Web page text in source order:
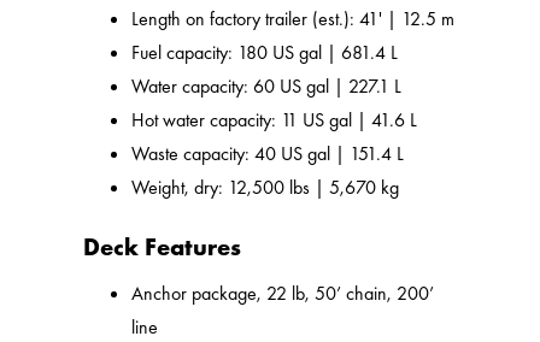
Length on factory trailer (est.): 41' | 12.5 m
Fuel capacity: 180 US gal | 681.4 L
Water capacity: 60 US gal | 227.1 L
Hot water capacity: 11 US gal | 41.6 L
Waste capacity: 40 US gal | 151.4 L
Weight, dry: 12,500 lbs | 5,670 kg
Deck Features
Anchor package, 22 lb, 50’ chain, 200’
line